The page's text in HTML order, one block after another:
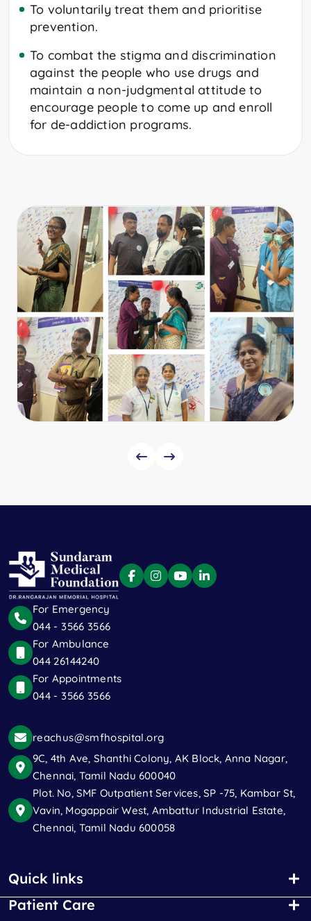
To voluntarily treat them and prioritise
prevention.
To combat the stigma and discrimination
against the people who use drugs and
maintain a non-judgmental attitude to
encourage people to come up and enroll
for de-addiction programs.
For Emergency
044 - 3566 3566
For Ambulance
044 26144240
For Appointments
044 - 3566 3566
reachus@smfhospital.org
9C, 4th Ave, Shanthi Colony, AK Block, Anna Nagar,
Chennai, Tamil Nadu 600040
Plot. No, SMF Outpatient Services, SP -75, Kambar St,
Vavin, Mogappair West, Ambattur Industrial Estate,
Chennai, Tamil Nadu 600058
Quick links
Patient Care